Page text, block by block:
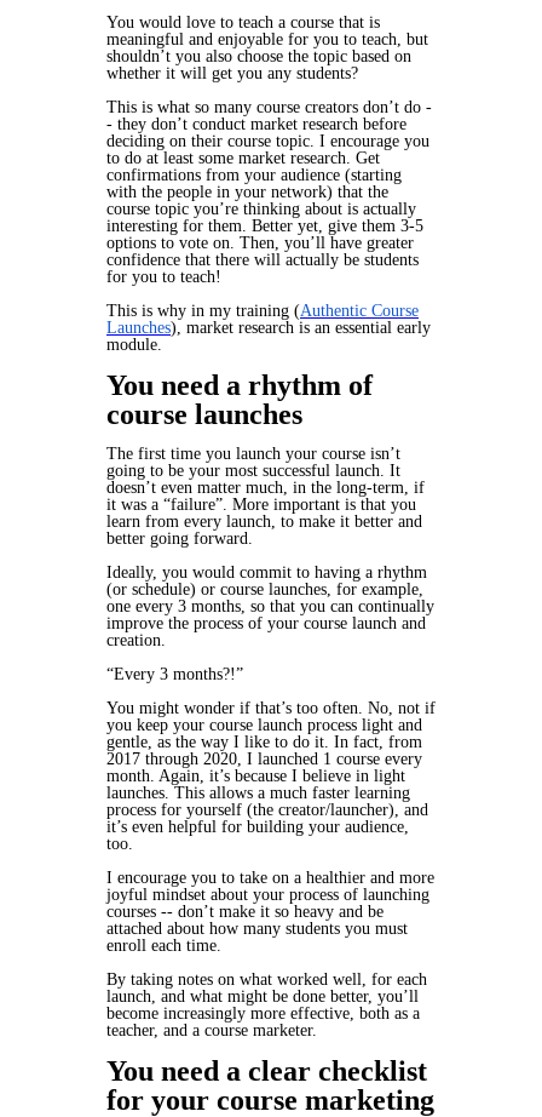
You would love to teach a course that is
meaningful and enjoyable for you to teach, but
shouldn’t you also choose the topic based on
whether it will get you any students?
This is what so many course creators don’t do -
- they don’t conduct market research before
deciding on their course topic. I encourage you
to do at least some market research. Get
confirmations from your audience (starting
with the people in your network) that the
course topic you’re thinking about is actually
interesting for them. Better yet, give them 3-5
options to vote on. Then, you’ll have greater
confidence that there will actually be students
for you to teach!
This is why in my training (Authentic Course
Launches), market research is an essential early
module.
You need a rhythm of
course launches
The first time you launch your course isn’t
going to be your most successful launch. It
doesn’t even matter much, in the long-term, if
it was a “failure”. More important is that you
learn from every launch, to make it better and
better going forward.
Ideally, you would commit to having a rhythm
(or schedule) or course launches, for example,
one every 3 months, so that you can continually
improve the process of your course launch and
creation.
“Every 3 months?!”
You might wonder if that’s too often. No, not if
you keep your course launch process light and
gentle, as the way I like to do it. In fact, from
2017 through 2020, I launched 1 course every
month. Again, it’s because I believe in light
launches. This allows a much faster learning
process for yourself (the creator/launcher), and
it’s even helpful for building your audience,
too.
I encourage you to take on a healthier and more
joyful mindset about your process of launching
courses -- don’t make it so heavy and be
attached about how many students you must
enroll each time.
By taking notes on what worked well, for each
launch, and what might be done better, you’ll
become increasingly more effective, both as a
teacher, and a course marketer.
You need a clear checklist
for your course marketing